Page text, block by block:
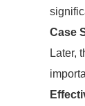
Case
Later,